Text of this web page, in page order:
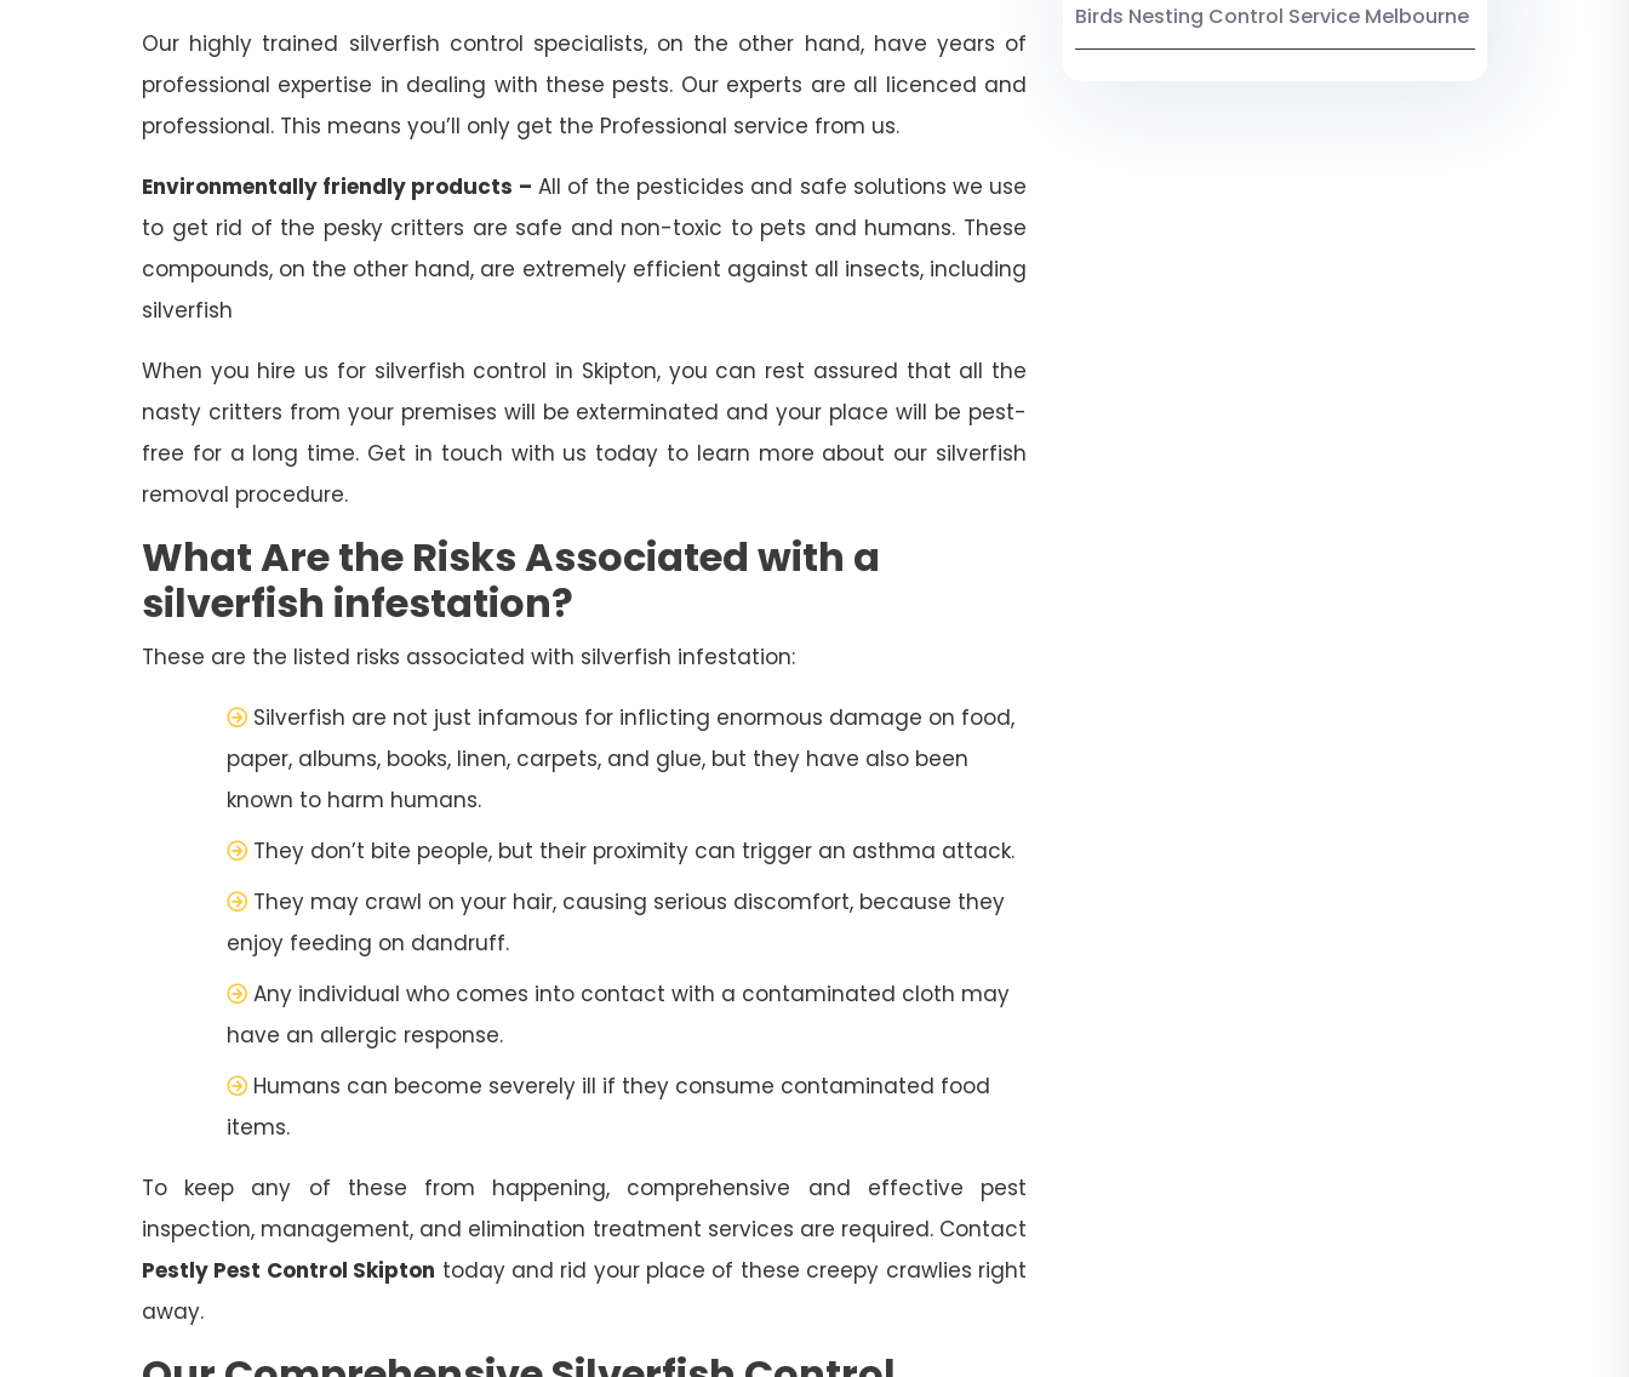
Our highly trained silverfish control specialists, on the other hand, have years of
professional expertise in dealing with these pests. Our experts are all licenced and
professional. This means you’ll only get the Professional service from us.
Environmentally friendly products – All of the pesticides and safe solutions we use
to get rid of the pesky critters are safe and non-toxic to pets and humans. These
compounds, on the other hand, are extremely efficient against all insects, including
silverfish
When you hire us for silverfish control in Skipton, you can rest assured that all the
nasty critters from your premises will be exterminated and your place will be pest-
free for a long time. Get in touch with us today to learn more about our silverfish
removal procedure.
What Are the Risks Associated with a
silverfish infestation?
These are the listed risks associated with silverfish infestation:
Silverfish are not just infamous for inflicting enormous damage on food,
paper, albums, books, linen, carpets, and glue, but they have also been
known to harm humans.
They don’t bite people, but their proximity can trigger an asthma attack.
They may crawl on your hair, causing serious discomfort, because they
enjoy feeding on dandruff.
Any individual who comes into contact with a contaminated cloth may
have an allergic response.
Humans can become severely ill if they consume contaminated food
items.
To keep any of these from happening, comprehensive and effective pest
inspection, management, and elimination treatment services are required. Contact
Pestly Pest Control Skipton today and rid your place of these creepy crawlies right
away.
Birds Nesting Control Service Melbourne